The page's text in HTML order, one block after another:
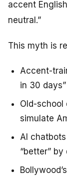
accent
neutral.”
This myth is
Accent-
in 30 days”
Old-
simulate
AI
“better”